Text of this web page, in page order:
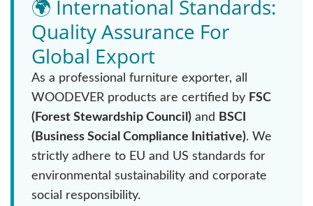
🌍 International Standards:
Quality Assurance For
Global Export
As a professional furniture exporter, all
WOODEVER products are certified by FSC
(Forest Stewardship Council) and BSCI
(Business Social Compliance Initiative). We
strictly adhere to EU and US standards for
environmental sustainability and corporate
social responsibility.